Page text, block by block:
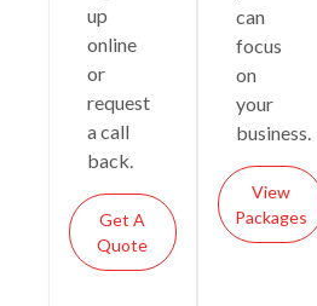
up
online
or
request
a call
back.
Get A
Quote
can
focus
on
your
business.
View
Packages